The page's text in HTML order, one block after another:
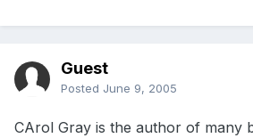
Guest
Posted June 9, 2005
CArol Gray is the author of many